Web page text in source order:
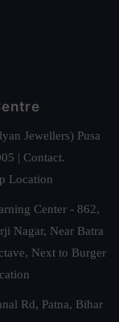
Jewellers) Pusa
| Contact.
Location
Center - 862,
Nagar, Near Batra
Next to Burger
Rd, Patna, Bihar